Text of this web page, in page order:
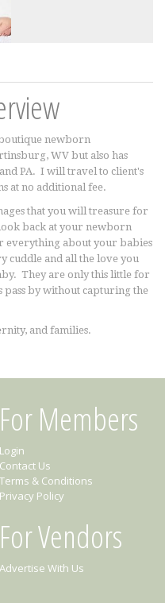
newborn
WV but also has
PA. I will travel to client's
at no additional fee.
that you will treasure for
back at your newborn
everything about your babies
cuddle and all the love you
They are only this little for
pass by without capturing the
and families.
For Members
Login
Contact Us
Terms & Conditions
Privacy Policy
For Vendors
Advertise With Us